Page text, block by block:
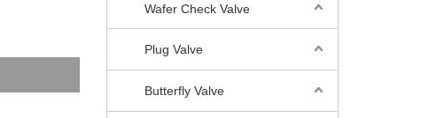
Wafer Check Valve
Plug Valve
Butterfly Valve